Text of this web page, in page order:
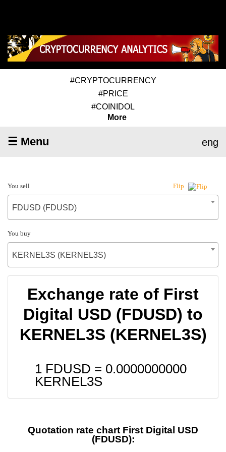
#CRYPTOCURRENCY
#PRICE
#COINIDOL
More
☰ Menu eng
You sell Flip
FDUSD (FDUSD)
You buy
KERNEL3S (KERNEL3S)
Exchange rate of First
Digital USD (FDUSD) to
KERNEL3S (KERNEL3S)
1 FDUSD = 0.0000000000
KERNEL3S
Quotation rate chart First Digital USD
(FDUSD):